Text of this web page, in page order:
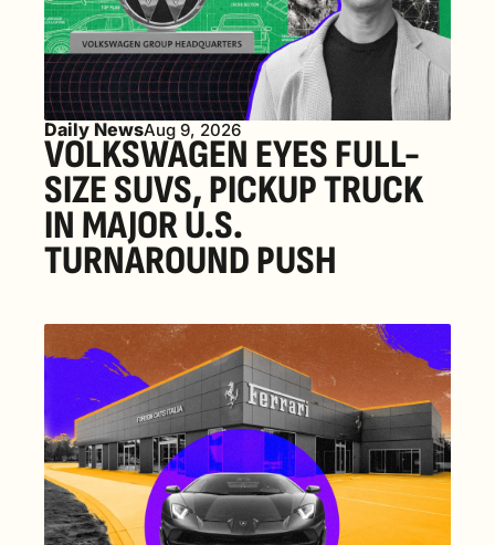
Daily NewsAug 9, 2026
VOLKSWAGEN EYES FULL-
SIZE SUVS, PICKUP TRUCK
IN MAJOR U.S.
TURNAROUND PUSH